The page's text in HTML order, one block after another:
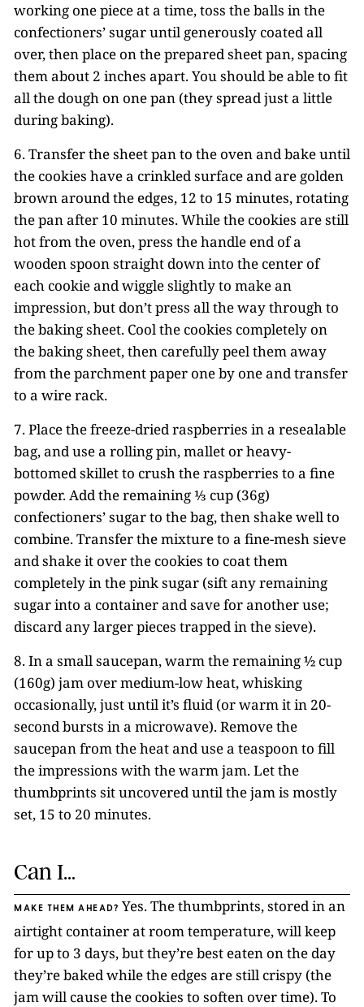
working one piece at a time, toss the balls in the
confectioners’ sugar until generously coated all
over, then place on the prepared sheet pan, spacing
them about 2 inches apart. You should be able to fit
all the dough on one pan (they spread just a little
during baking).
6. Transfer the sheet pan to the oven and bake until
the cookies have a crinkled surface and are golden
brown around the edges, 12 to 15 minutes, rotating
the pan after 10 minutes. While the cookies are still
hot from the oven, press the handle end of a
wooden spoon straight down into the center of
each cookie and wiggle slightly to make an
impression, but don’t press all the way through to
the baking sheet. Cool the cookies completely on
the baking sheet, then carefully peel them away
from the parchment paper one by one and transfer
to a wire rack.
7. Place the freeze-dried raspberries in a resealable
bag, and use a rolling pin, mallet or heavy-
bottomed skillet to crush the raspberries to a fine
powder. Add the remaining ⅓ cup (36g)
confectioners’ sugar to the bag, then shake well to
combine. Transfer the mixture to a fine-mesh sieve
and shake it over the cookies to coat them
completely in the pink sugar (sift any remaining
sugar into a container and save for another use;
discard any larger pieces trapped in the sieve).
8. In a small saucepan, warm the remaining ½ cup
(160g) jam over medium-low heat, whisking
occasionally, just until it’s fluid (or warm it in 20-
second bursts in a microwave). Remove the
saucepan from the heat and use a teaspoon to fill
the impressions with the warm jam. Let the
thumbprints sit uncovered until the jam is mostly
set, 15 to 20 minutes.
Can I…
MAKE THEM AHEAD? Yes. The thumbprints, stored in an
airtight container at room temperature, will keep
for up to 3 days, but they’re best eaten on the day
they’re baked while the edges are still crispy (the
jam will cause the cookies to soften over time). To